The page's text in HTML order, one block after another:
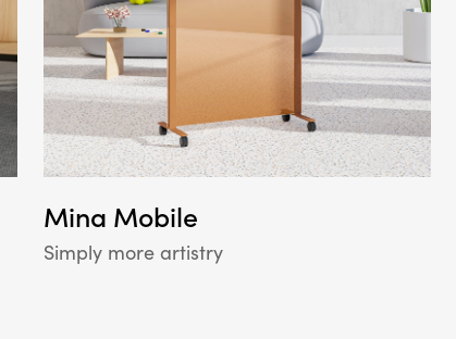
Mina Mobile
Simply more artistry